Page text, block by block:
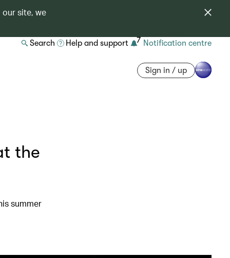
our site, we
Search Help and support 7 Notification centre
Sign in / up
the
summer